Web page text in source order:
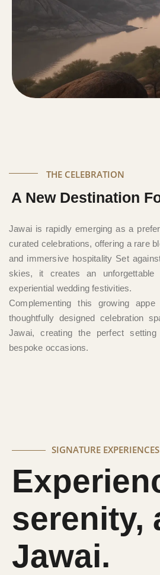
THE CELEBRATION
A New Destination
Jawai is rapidly emerging as a
curated celebrations, offering a rare
and immersive hospitality Set
skies, it creates an unforgettable
experiential wedding festivities.
Complementing this growing
thoughtfully designed celebration
Jawai, creating the perfect
bespoke occasions.
SIGNATURE EXPERIENCES
serenity,
Jawai.